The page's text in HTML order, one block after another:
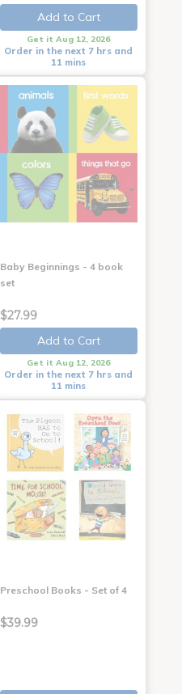
Add to Cart
Get it Aug 12, 2026
Order in the next 7 hrs and
11 mins
Baby Beginnings - 4 book
set
$27.99
Add to Cart
Get it Aug 12, 2026
Order in the next 7 hrs and
11 mins
Preschool Books - Set of 4
$39.99